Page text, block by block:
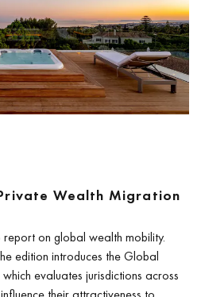
Wealth Migration
on global wealth mobility.
edition introduces the Global
evaluates jurisdictions across